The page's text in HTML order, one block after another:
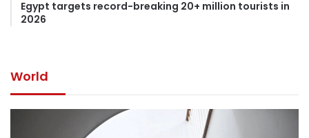
Egypt targets record-breaking 20+ million tourists in
2026
World